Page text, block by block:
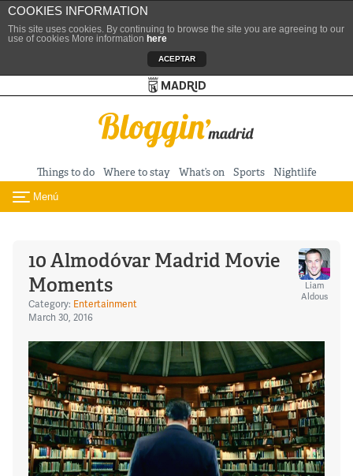
COOKIES INFORMATION
This site uses cookies. By continuing to browse the site you are agreeing to our
use of cookies More information here
ACEPTAR
Skip to content
Things to do Where to stay What’s on Sports Nightlife
Toggle navigation
Menú
10 Almodóvar Madrid Movie
Moments
Category: Entertainment
March 30, 2016
Liam
Aldous